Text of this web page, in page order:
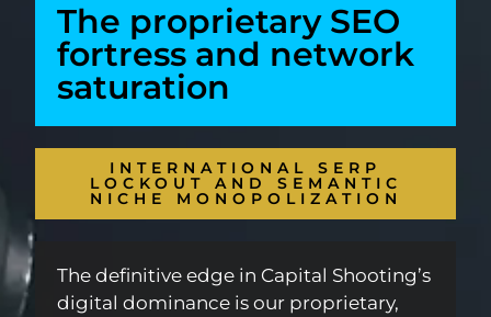
The proprietary SEO
fortress and network
saturation
INTERNATIONAL SERP
LOCKOUT AND SEMANTIC
NICHE MONOPOLIZATION
The definitive edge in Capital Shooting’s
digital dominance is our proprietary,